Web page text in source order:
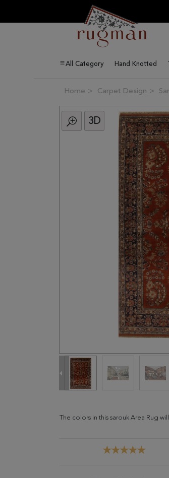
All Category Hand Knotted
Home Carpet Design
3D
The colors in this sarouk Area Rug